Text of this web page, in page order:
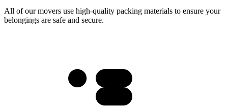
All of our movers use high-quality packing materials to ensure your
belongings are safe and secure.